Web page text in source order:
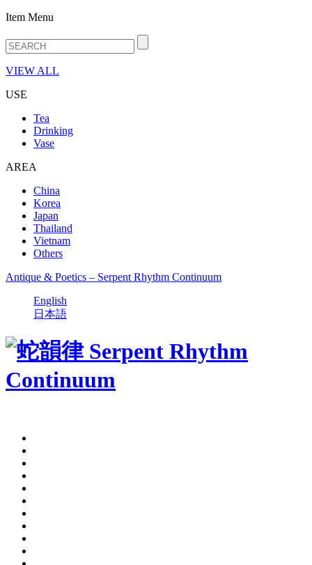
Item Menu
VIEW ALL
USE
Tea
Drinking
Vase
AREA
China
Korea
Japan
Thailand
Vietnam
Others
Antique & Poetics – Serpent Rhythm Continuum
English
日本語